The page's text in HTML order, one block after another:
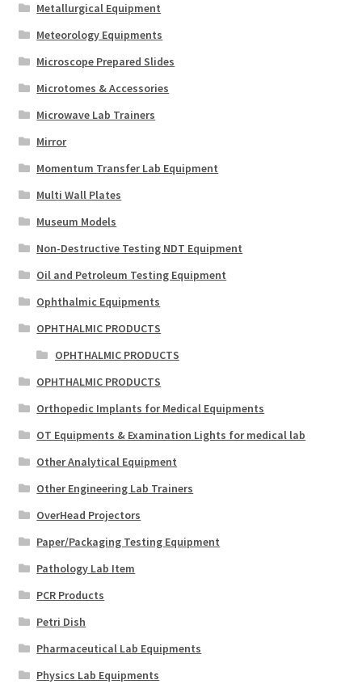
Metallurgical Equipment
Meteorology Equipments
Microscope Prepared Slides
Microtomes & Accessories
Microwave Lab Trainers
Mirror
Momentum Transfer Lab Equipment
Multi Wall Plates
Museum Models
Non-Destructive Testing NDT Equipment
Oil and Petroleum Testing Equipment
Ophthalmic Equipments
OPHTHALMIC PRODUCTS
OPHTHALMIC PRODUCTS
OPHTHALMIC PRODUCTS
Orthopedic Implants for Medical Equipments
OT Equipments & Examination Lights for medical lab
Other Analytical Equipment
Other Engineering Lab Trainers
OverHead Projectors
Paper/Packaging Testing Equipment
Pathology Lab Item
PCR Products
Petri Dish
Pharmaceutical Lab Equipments
Physics Lab Equipments